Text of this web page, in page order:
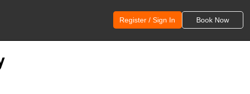
Register / Sign In Book Now